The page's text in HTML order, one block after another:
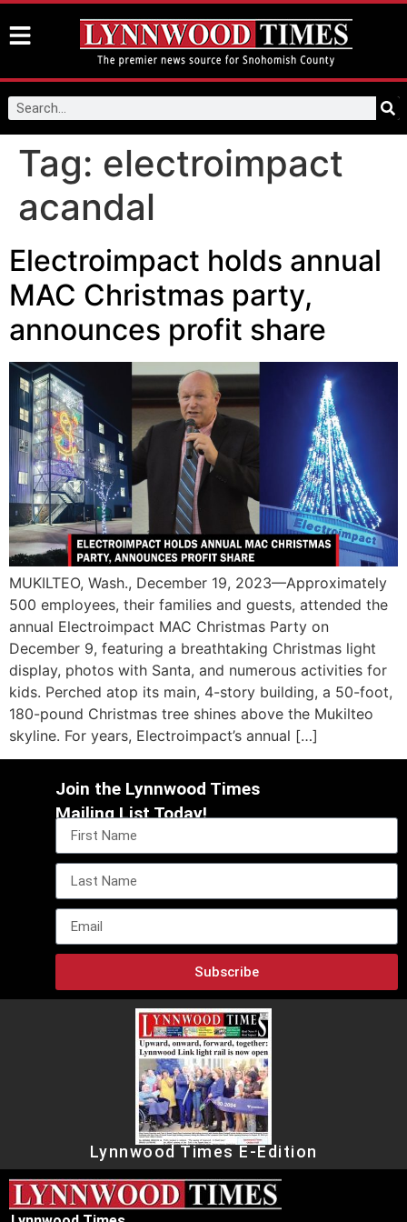
Tag: electroimpact
acandal
Electroimpact holds annual
MAC Christmas party,
announces profit share
MUKILTEO, Wash., December 19, 2023—Approximately
500 employees, their families and guests, attended the
annual Electroimpact MAC Christmas Party on
December 9, featuring a breathtaking Christmas light
display, photos with Santa, and numerous activities for
kids. Perched atop its main, 4-story building, a 50-foot,
180-pound Christmas tree shines above the Mukilteo
skyline. For years, Electroimpact’s annual […]
Join the Lynnwood Times
Mailing List Today!
Subscribe
Lynnwood Times E-Edition